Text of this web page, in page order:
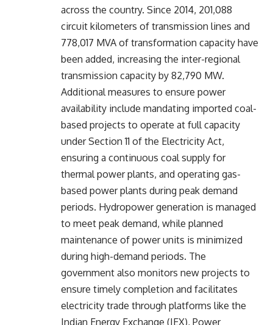
across the country. Since 2014, 201,088
circuit kilometers of transmission lines and
778,017 MVA of transformation capacity have
been added, increasing the inter-regional
transmission capacity by 82,790 MW.
Additional measures to ensure power
availability include mandating imported coal-
based projects to operate at full capacity
under Section 11 of the Electricity Act,
ensuring a continuous coal supply for
thermal power plants, and operating gas-
based power plants during peak demand
periods. Hydropower generation is managed
to meet peak demand, while planned
maintenance of power units is minimized
during high-demand periods. The
government also monitors new projects to
ensure timely completion and facilitates
electricity trade through platforms like the
Indian Energy Exchange (IEX), Power